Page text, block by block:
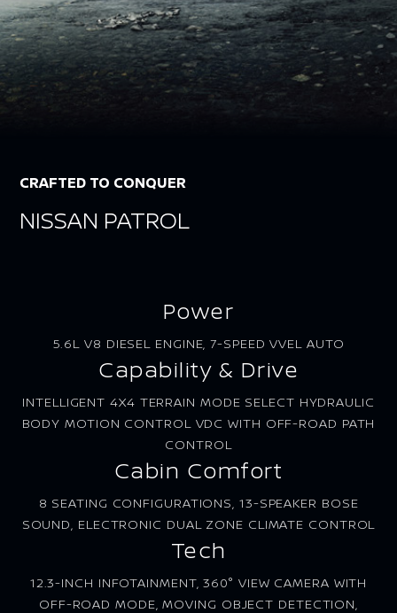
CRAFTED TO CONQUER
NISSAN PATROL
Power
5.6L V8 DIESEL ENGINE, 7-SPEED VVEL AUTO
Capability & Drive
INTELLIGENT 4X4 TERRAIN MODE SELECT HYDRAULIC
BODY MOTION CONTROL VDC WITH OFF-ROAD PATH
CONTROL
Cabin Comfort
8 SEATING CONFIGURATIONS, 13-SPEAKER BOSE
SOUND, ELECTRONIC DUAL ZONE CLIMATE CONTROL
Tech
12.3-INCH INFOTAINMENT, 360° VIEW CAMERA WITH
OFF-ROAD MODE, MOVING OBJECT DETECTION,